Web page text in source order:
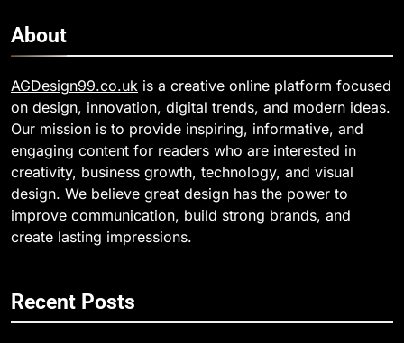
About
AGDesign99.co.uk is a creative online platform focused
on design, innovation, digital trends, and modern ideas.
Our mission is to provide inspiring, informative, and
engaging content for readers who are interested in
creativity, business growth, technology, and visual
design. We believe great design has the power to
improve communication, build strong brands, and
create lasting impressions.
Recent Posts